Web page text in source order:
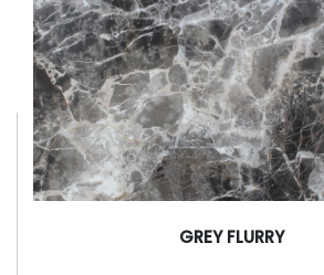
GREY FLURRY